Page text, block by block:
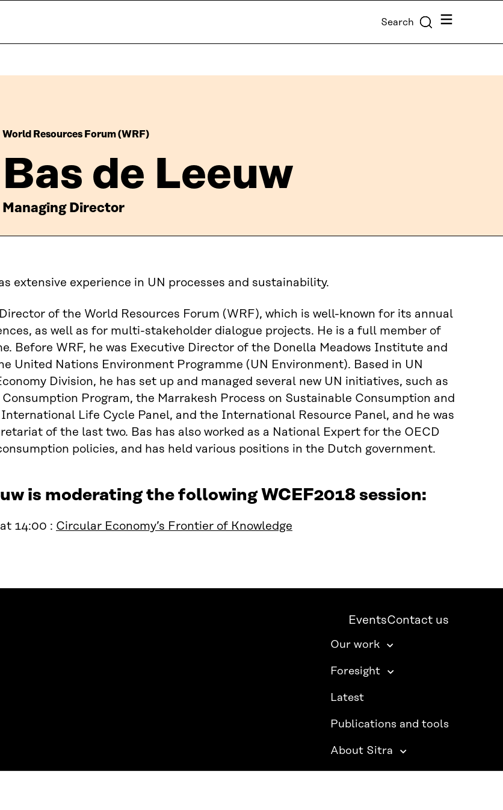
Search Menu
World Resources Forum (WRF)
Bas de Leeuw
Managing Director
extensive experience in UN processes and sustainability.
of the World Resources Forum (WRF), which is well-known for its annual
as well as for multi-stakeholder dialogue projects. He is a full member of
Before WRF, he was Executive Director of the Donella Meadows Institute and
United Nations Environment Programme (UN Environment). Based in UN
Division, he has set up and managed several new UN initiatives, such as
Program, the Marrakesh Process on Sustainable Consumption and
Life Cycle Panel, and the International Resource Panel, and he was
of the last two. Bas has also worked as a National Expert for the OECD
policies, and has held various positions in the Dutch government.
is moderating the following WCEF2018 session:
14:00 : Circular Economy’s Frontier of Knowledge
EventsContact us
Our work
Foresight
Latest
Publications and tools
About Sitra